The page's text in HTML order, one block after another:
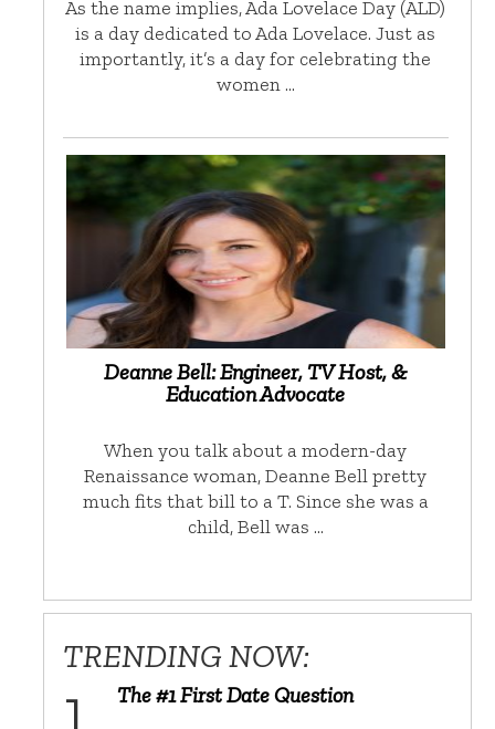
As the name implies, Ada Lovelace Day (ALD)
is a day dedicated to Ada Lovelace. Just as
importantly, it’s a day for celebrating the
women …
Deanne Bell: Engineer, TV Host, &
Education Advocate
When you talk about a modern-day
Renaissance woman, Deanne Bell pretty
much fits that bill to a T. Since she was a
child, Bell was …
TRENDING NOW:
The #1 First Date Question